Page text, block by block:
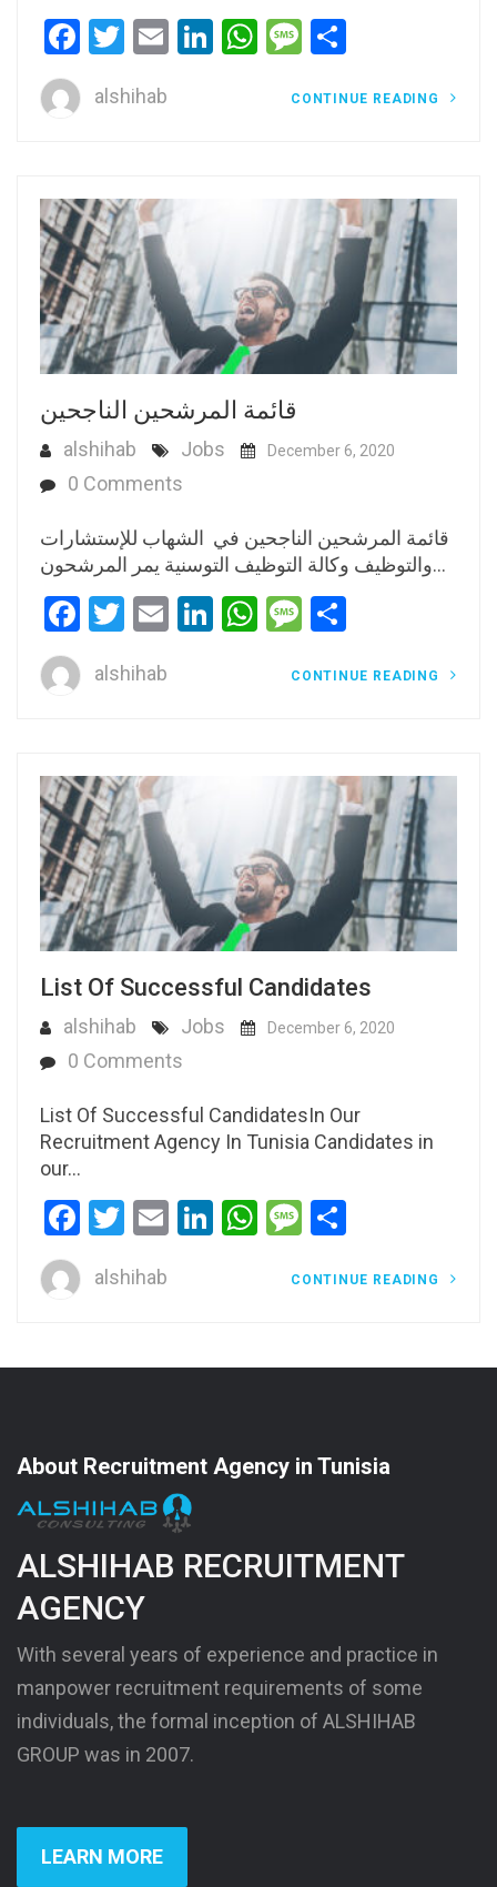
Facebook
Twitter
EmailLinkedIn
WhatsApp
Message
alshihab CONTINUE READING
قائمة المرشحين الناجحين
alshihab Jobs December 6, 2020
0 Comments
قائمة المرشحين الناجحين في الشهاب للإستشارات
والتوظيف وكالة التوظيف التوسنية يمر المرشحون…
Facebook
Twitter
EmailLinkedIn
WhatsApp
Message
alshihab CONTINUE READING
List Of Successful Candidates
alshihab Jobs December 6, 2020
0 Comments
List Of Successful CandidatesIn Our
Recruitment Agency In Tunisia Candidates in
our…
Facebook
Twitter
EmailLinkedIn
WhatsApp
Message
alshihab CONTINUE READING
About Recruitment Agency in Tunisia
ALSHIHAB RECRUITMENT
AGENCY
With several years of experience and practice in
manpower recruitment requirements of some
individuals, the formal inception of ALSHIHAB
GROUP was in 2007.
LEARN MORE